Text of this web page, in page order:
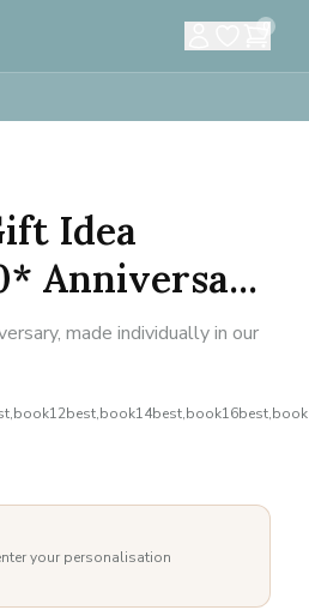
0
Idea
Anniversa...
made individually in our
your personalisation